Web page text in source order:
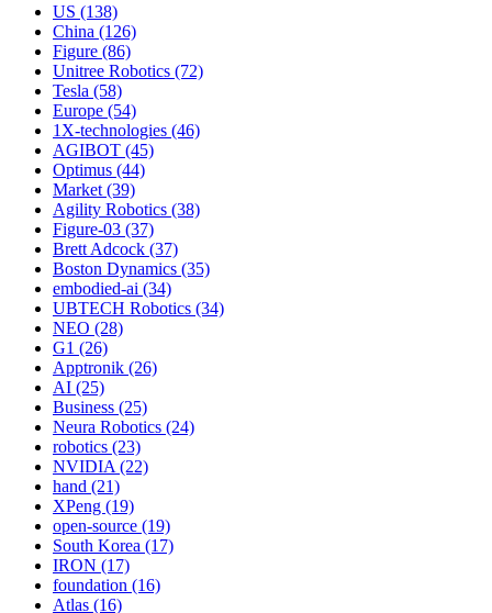
US (138)
China (126)
Figure (86)
Unitree Robotics (72)
Tesla (58)
Europe (54)
1X-technologies (46)
AGIBOT (45)
Optimus (44)
Market (39)
Agility Robotics (38)
Figure-03 (37)
Brett Adcock (37)
Boston Dynamics (35)
embodied-ai (34)
UBTECH Robotics (34)
NEO (28)
G1 (26)
Apptronik (26)
AI (25)
Business (25)
Neura Robotics (24)
robotics (23)
NVIDIA (22)
hand (21)
XPeng (19)
open-source (19)
South Korea (17)
IRON (17)
foundation (16)
Atlas (16)